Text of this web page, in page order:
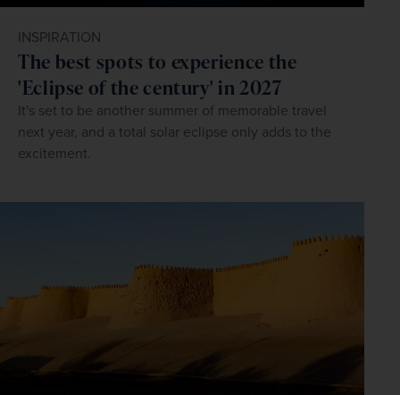
INSPIRATION
The best spots to experience the
'Eclipse of the century' in 2027
It's set to be another summer of memorable travel
next year, and a total solar eclipse only adds to the
excitement.